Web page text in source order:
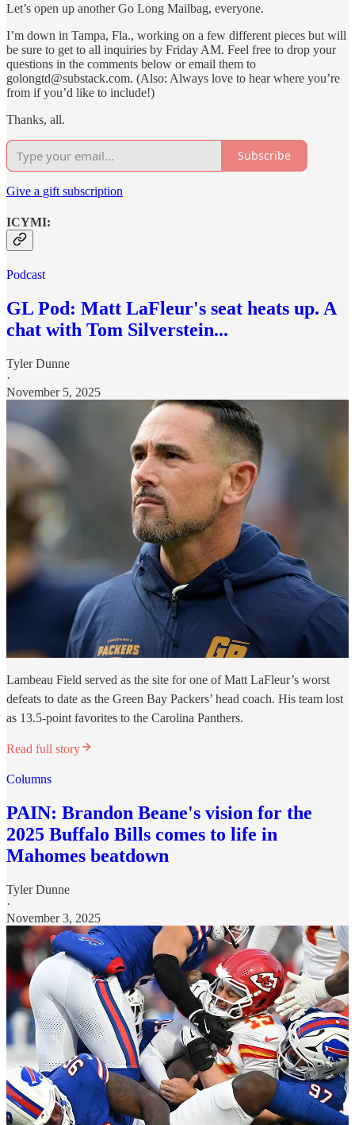
Let’s open up another Go Long Mailbag, everyone.
I’m down in Tampa, Fla., working on a few different pieces but will
be sure to get to all inquiries by Friday AM. Feel free to drop your
questions in the comments below or email them to
golongtd@substack.com. (Also: Always love to hear where you’re
from if you’d like to include!)
Thanks, all.
Subscribe
Give a gift subscription
ICYMI:
Podcast
GL Pod: Matt LaFleur's seat heats up. A
chat with Tom Silverstein...
Tyler Dunne
·
November 5, 2025
Lambeau Field served as the site for one of Matt LaFleur’s worst
defeats to date as the Green Bay Packers’ head coach. His team lost
as 13.5-point favorites to the Carolina Panthers.
Read full story
Columns
PAIN: Brandon Beane's vision for the
2025 Buffalo Bills comes to life in
Mahomes beatdown
Tyler Dunne
·
November 3, 2025